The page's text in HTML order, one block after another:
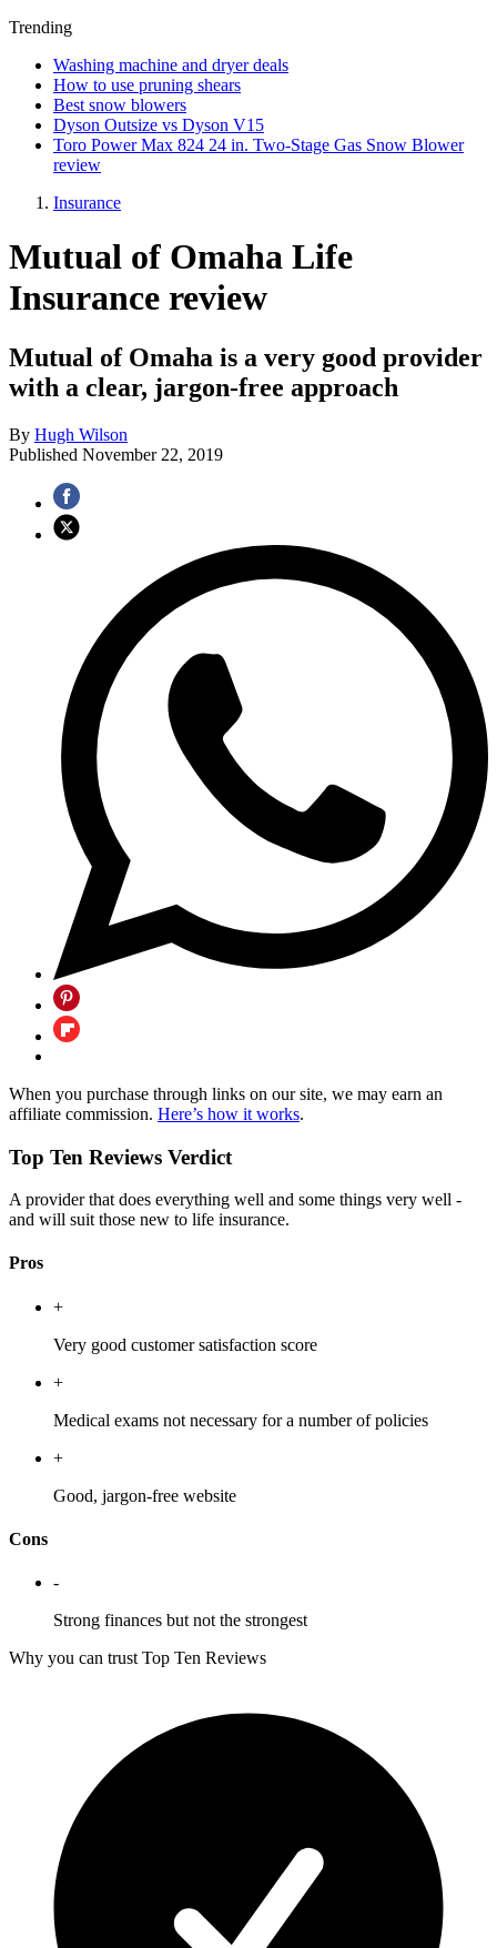
Trending
Washing machine and dryer deals
How to use pruning shears
Best snow blowers
Dyson Outsize vs Dyson V15
Toro Power Max 824 24 in. Two-Stage Gas Snow Blower
review
Insurance
Mutual of Omaha Life
Insurance review
Mutual of Omaha is a very good provider
with a clear, jargon-free approach
By Hugh Wilson
Published November 22, 2019
When you purchase through links on our site, we may earn an
affiliate commission. Here’s how it works.
Top Ten Reviews Verdict
A provider that does everything well and some things very well -
and will suit those new to life insurance.
Pros
+
Very good customer satisfaction score
+
Medical exams not necessary for a number of policies
+
Good, jargon-free website
Cons
-
Strong finances but not the strongest
Why you can trust Top Ten Reviews